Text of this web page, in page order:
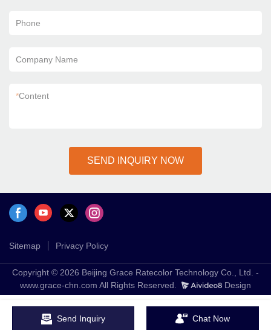
Phone
Company Name
*Content
SEND INQUIRY NOW
Sitemap Privacy Policy
Copyright © 2026 Beijing Grace Ratecolor Technology Co., Ltd. -
www.grace-chn.com All Rights Reserved.
Design
Send Inquiry Chat Now